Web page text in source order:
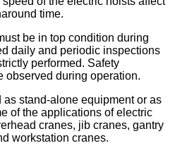
time.
be in top condition during
daily and periodic inspections
performed. Safety
observed during operation.
stand-alone equipment or as
of the applications of electric
cranes, jib cranes, gantry
workstation cranes.